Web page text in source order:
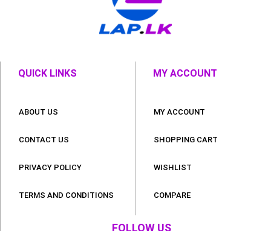
QUICK LINKS
ABOUT US
CONTACT US
PRIVACY POLICY
TERMS AND CONDITIONS
MY ACCOUNT
MY ACCOUNT
SHOPPING CART
WISHLIST
COMPARE
FOLLOW US